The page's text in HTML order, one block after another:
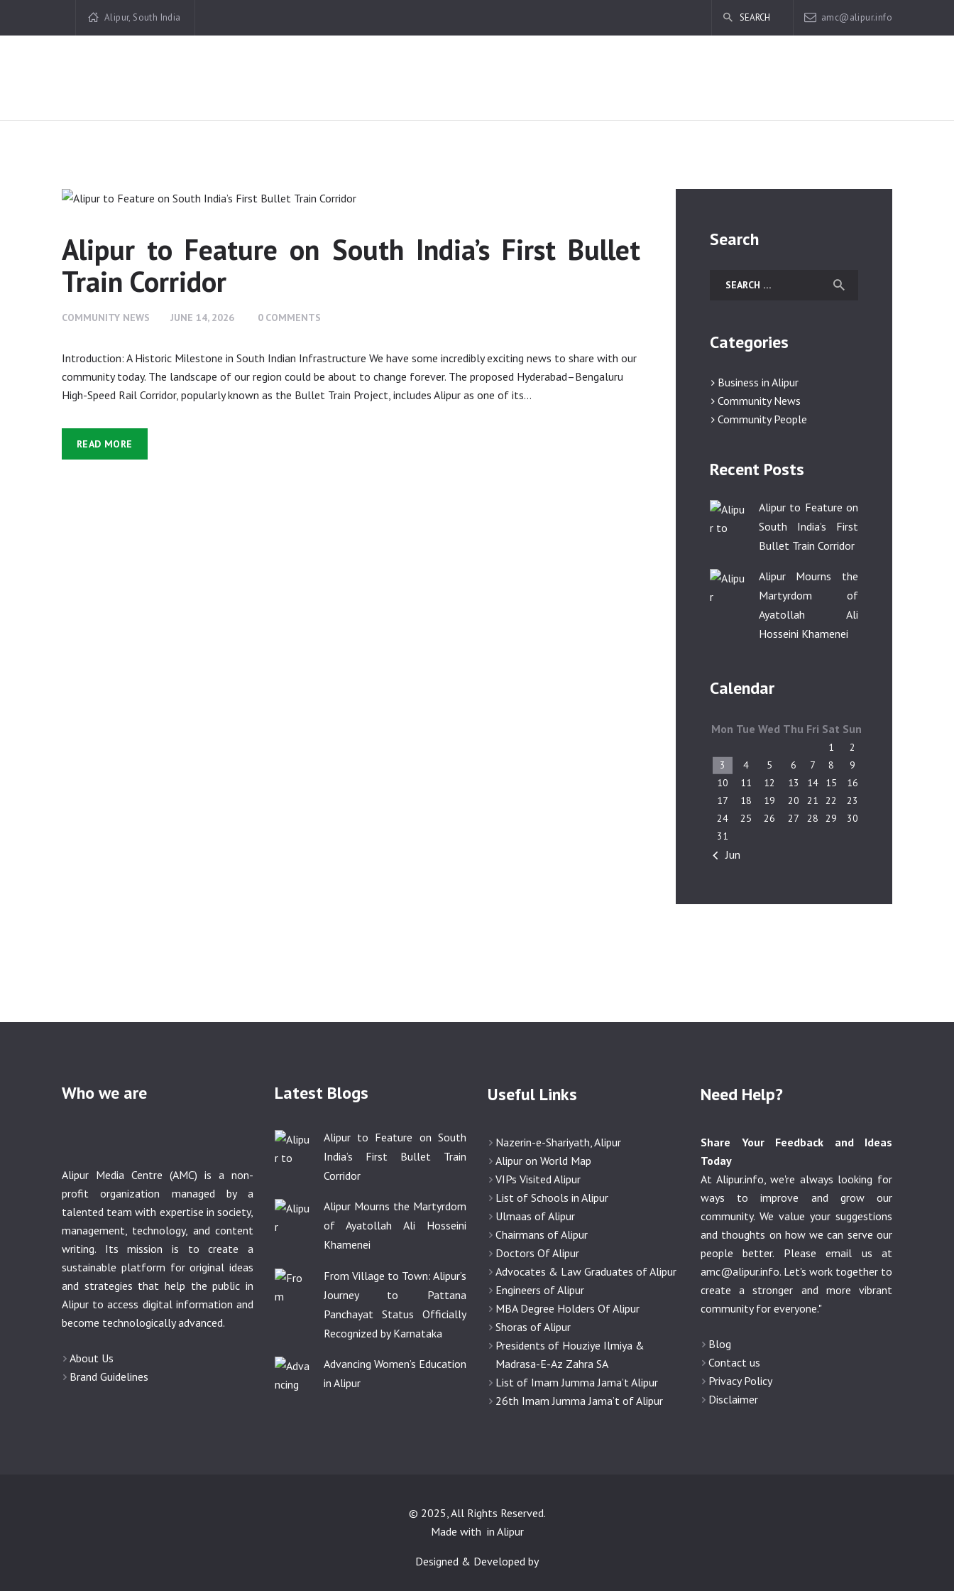
Alipur, South India amc@alipur.info
ABOUT ALIPUR
CONTACT US
Alipur to Feature on South India’s First Bullet
Train Corridor
COMMUNITY NEWS JUNE 14, 2026 0 COMMENTS
Introduction: A Historic Milestone in South Indian Infrastructure We have some incredibly exciting news to share with our
community today. The landscape of our region could be about to change forever. The proposed Hyderabad–Bengaluru
High-Speed Rail Corridor, popularly known as the Bullet Train Project, includes Alipur as one of its…
READ MORE
Search
Search
Categories
Business in Alipur
Community News
Community People
Recent Posts
Alipur to Feature on
South India’s First
Bullet Train Corridor
Alipur Mourns the
Martyrdom of
Ayatollah Ali
Hosseini Khamenei
Calendar
Mon Tue Wed Thu Fri Sat Sun
1
2
3
4 5 6 7 8
9
10
11 12 13 14 15
16
17
18 19 20 21 22
23
24
25 26 27 28 29
30
31
« Jun
Who we are
Alipur Media Centre (AMC) is a non-
profit organization managed by a
talented team with expertise in society,
management, technology, and content
writing. Its mission is to create a
sustainable platform for original ideas
and strategies that help the public in
Alipur to access digital information and
become technologically advanced.
About Us
Brand Guidelines
Latest Blogs
Alipur to Feature on South
India’s First Bullet Train
Corridor
Alipur Mourns the Martyrdom
of Ayatollah Ali Hosseini
Khamenei
From Village to Town: Alipur’s
Journey to Pattana
Panchayat Status Officially
Recognized by Karnataka
Advancing Women’s Education
in Alipur
Useful Links
Nazerin-e-Shariyath, Alipur
Alipur on World Map
VIPs Visited Alipur
List of Schools in Alipur
Ulmaas of Alipur
Chairmans of Alipur
Doctors Of Alipur
Advocates & Law Graduates of Alipur
Engineers of Alipur
MBA Degree Holders Of Alipur
Shoras of Alipur
Presidents of Houziye Ilmiya &
Madrasa-E-Az Zahra SA
List of Imam Jumma Jama’t Alipur
26th Imam Jumma Jama’t of Alipur
Need Help?
Share Your Feedback and Ideas
Today
At Alipur.info, we're always looking for
ways to improve and grow our
community. We value your suggestions
and thoughts on how we can serve our
people better. Please email us at
amc@alipur.info. Let's work together to
create a stronger and more vibrant
community for everyone."
Blog
Contact us
Privacy Policy
Disclaimer
© 2025, All Rights Reserved.
Made with in Alipur
Designed & Developed by